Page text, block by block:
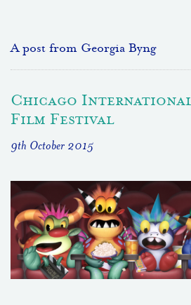
A post from Georgia Byng
Chicago International
Film Festival
9th October 2015